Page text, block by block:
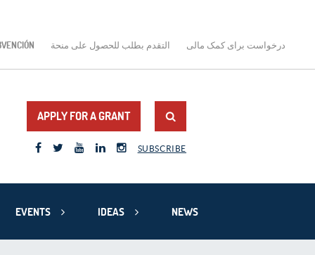
التقدم بطلب للحصول على منحة درخواست برای کمک مالی
APPLY FOR A GRANT
SUBSCRIBE
EVENTS IDEAS NEWS